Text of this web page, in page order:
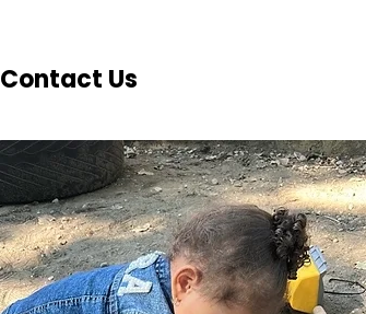
Contact Us